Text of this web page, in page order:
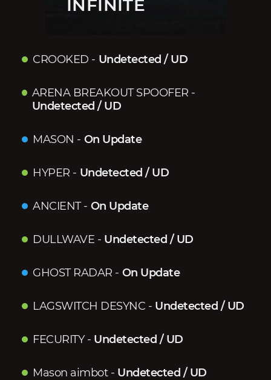
INFINITE
CROOKED - Undetected / UD
ARENA BREAKOUT SPOOFER -
Undetected / UD
MASON - On Update
HYPER - Undetected / UD
ANCIENT- On Update
DULLWAVE - Undetected / UD
GHOST RADAR - On Update
LAGSWITCH DESYNC - Undetected / UD
FECURITY- Undetected / UD
Mason aimbot- Undetected / UD